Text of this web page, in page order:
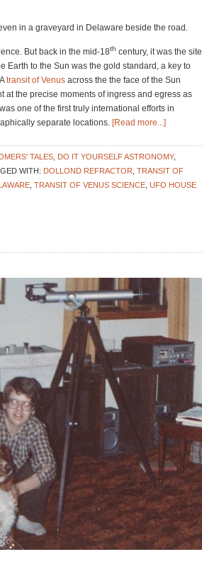
in a graveyard in Delaware beside the road.
But back in the mid-18th century, it was the site
Earth to the Sun was the gold standard, a key to
transit of Venus across the the face of the Sun
the precise moments of ingress and egress as
one of the first truly international efforts in
separate locations. [Read more...]
TALES DO IT YOURSELF ASTRONOMY,
WITH: DOLLOND REFRACTOR TRANSIT OF
TRANSIT OF VENUS SCIENCE UFO HOUSE